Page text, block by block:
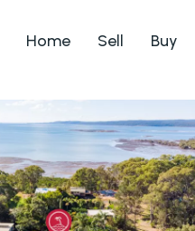
Home Sell Buy